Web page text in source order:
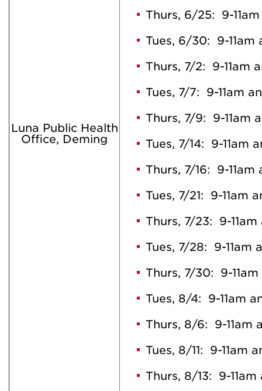
Luna Public Health
Office, Deming
Thurs, 6/25: 9-
Tues, 6/30: 9-11am
Thurs, 7/2: 9-11am
Tues, 7/7: 9-11am
Thurs, 7/9: 9-11am
Tues, 7/14: 9-11am
Thurs, 7/16: 9-11am
Tues, 7/21: 9-11am
Thurs, 7/23: 9-11am
Tues, 7/28: 9-11am
Thurs, 7/30: 9-
Tues, 8/4: 9-11am
Thurs, 8/6: 9-11am
Tues, 8/11: 9-11am
Thurs, 8/13: 9-11am